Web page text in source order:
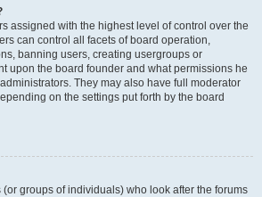
assigned with the highest level of control over the
can control all facets of board operation,
banning users, creating usergroups or
upon the board founder and what permissions he
They may also have full moderator
on the settings put forth by the board
groups of individuals) who look after the forums